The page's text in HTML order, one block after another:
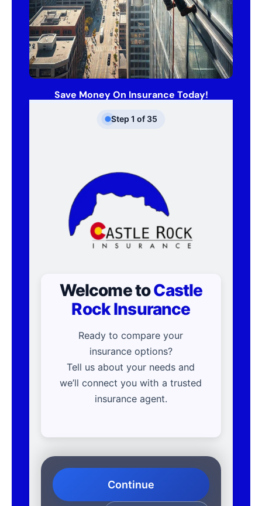
Save Money On Insurance Today!
Step 1 of 35
Welcome toCastle
Rock Insurance
Ready to compare your
insurance options?
Tell us about your needs and
we’ll connect you with a trusted
insurance agent.
Continue